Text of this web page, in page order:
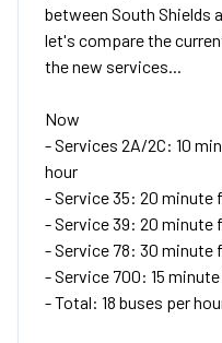
between South Shields
let's compare the
the new services...
Now
- Services 2A/2C: 10
hour
- Service 35: 20 minute
- Service 39: 20 minute
- Service 78: 30 minute
- Service 700: 15
- Total: 18 buses per